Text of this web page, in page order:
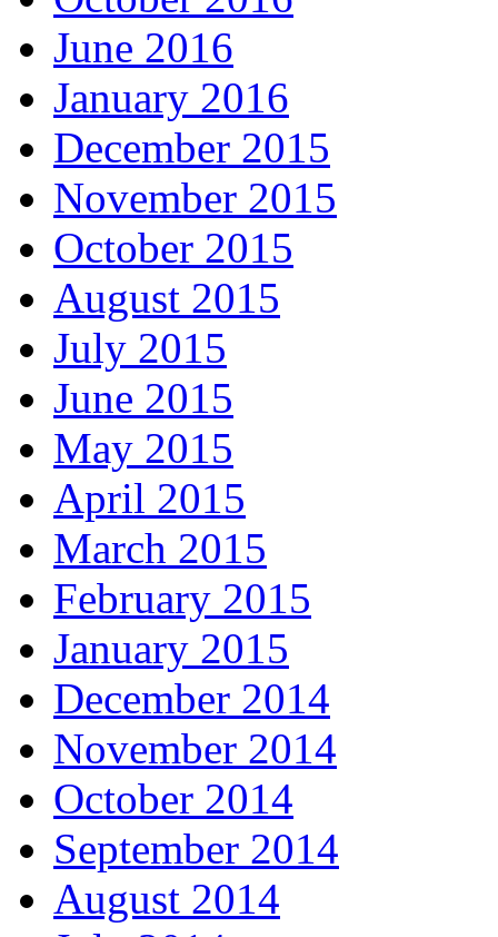
June 2016
January 2016
December 2015
November 2015
October 2015
August 2015
July 2015
June 2015
May 2015
April 2015
March 2015
February 2015
January 2015
December 2014
November 2014
October 2014
September 2014
August 2014